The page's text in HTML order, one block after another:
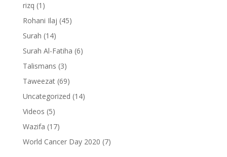
rizq (1)
Rohani Ilaj (45)
Surah (14)
Surah Al-Fatiha (6)
Talismans (3)
Taweezat(69)
Uncategorized (14)
Videos (5)
Wazifa (17)
World Cancer Day 2020 (7)